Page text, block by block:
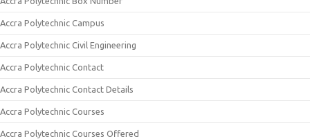
Accra Polytechnic Campus
Accra Polytechnic Civil Engineering
Accra Polytechnic Contact
Accra Polytechnic Contact Details
Accra Polytechnic Courses
Accra Polytechnic Courses Offered